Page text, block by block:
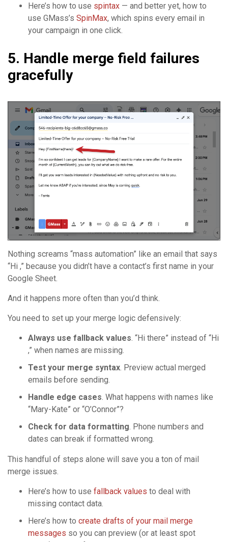
Here’s how to use spintax — and better yet, how to
use GMass’s SpinMax, which spins every email in
your campaign in one click.
5. Handle merge field failures
gracefully
Nothing screams “mass automation” like an email that says
“Hi ,” because you didn’t have a contact’s first name in your
Google Sheet.
And it happens more often than you’d think.
You need to set up your merge logic defensively:
Always use fallback values. “Hi there” instead of “Hi
,” when names are missing.
Test your merge syntax. Preview actual merged
emails before sending.
Handle edge cases. What happens with names like
“Mary-Kate” or “O’Connor”?
Check for data formatting. Phone numbers and
dates can break if formatted wrong.
This handful of steps alone will save you a ton of mail
merge issues.
Here’s how to use fallback values to deal with
missing contact data.
Here’s how to create drafts of your mail merge
messages so you can preview (or at least spot